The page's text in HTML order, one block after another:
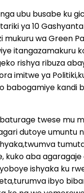
ubu busabe ku
ya 10
mukuru wa Green
itangazamakuru
rishya ribuza
imitwe ya
babogamiye kandi
twese mu
dutoye umuntu
kuko aba
ishyaka ku
ibyo